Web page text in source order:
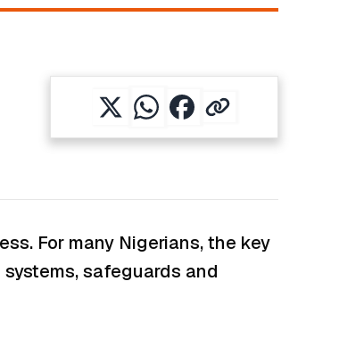
For many Nigerians, the key
safeguards and